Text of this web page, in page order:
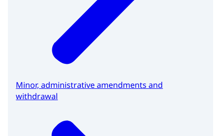
Minor, administrative amendments and
withdrawal